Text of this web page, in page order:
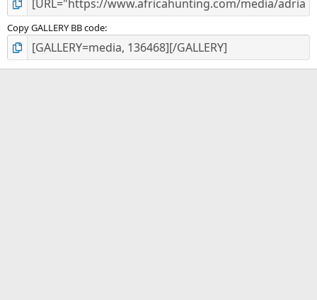
Copy GALLERY BB code